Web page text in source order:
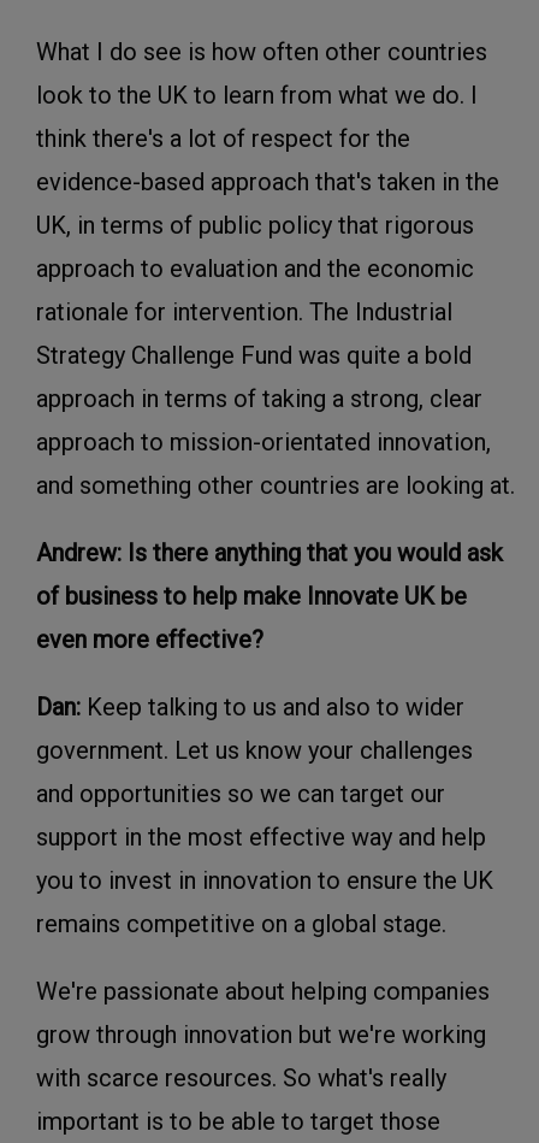
What I do see is how often other countries
look to the UK to learn from what we do. I
think there's a lot of respect for the
evidence-based approach that's taken in the
UK, in terms of public policy that rigorous
approach to evaluation and the economic
rationale for intervention. The Industrial
Strategy Challenge Fund was quite a bold
approach in terms of taking a strong, clear
approach to mission-orientated innovation,
and something other countries are looking at.
Andrew: Is there anything that you would ask
of business to help make Innovate UK be
even more effective?
Dan: Keep talking to us and also to wider
government. Let us know your challenges
and opportunities so we can target our
support in the most effective way and help
you to invest in innovation to ensure the UK
remains competitive on a global stage.
We're passionate about helping companies
grow through innovation but we're working
with scarce resources. So what's really
important is to be able to target those